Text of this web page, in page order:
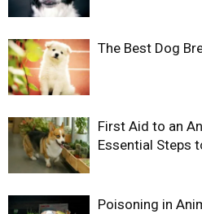
The Best Dog
First Aid to an
Essential Steps
Poisoning in